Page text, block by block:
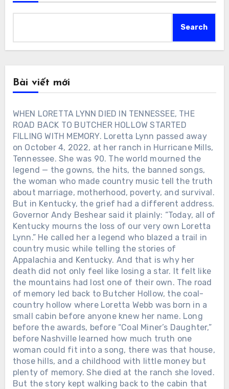
Search
Bài viết mới
WHEN LORETTA LYNN DIED IN TENNESSEE, THE
ROAD BACK TO BUTCHER HOLLOW STARTED
FILLING WITH MEMORY. Loretta Lynn passed away
on October 4, 2022, at her ranch in Hurricane Mills,
Tennessee. She was 90. The world mourned the
legend — the gowns, the hits, the banned songs,
the woman who made country music tell the truth
about marriage, motherhood, poverty, and survival.
But in Kentucky, the grief had a different address.
Governor Andy Beshear said it plainly: “Today, all of
Kentucky mourns the loss of our very own Loretta
Lynn.” He called her a legend who blazed a trail in
country music while telling the stories of
Appalachia and Kentucky. And that is why her
death did not only feel like losing a star. It felt like
the mountains had lost one of their own. The road
of memory led back to Butcher Hollow, the coal-
country hollow where Loretta Webb was born in a
small cabin before anyone knew her name. Long
before the awards, before “Coal Miner’s Daughter,”
before Nashville learned how much truth one
woman could fit into a song, there was that house,
those hills, and a childhood with little money but
plenty of memory. She died at the ranch she loved.
But the story kept walking back to the cabin that